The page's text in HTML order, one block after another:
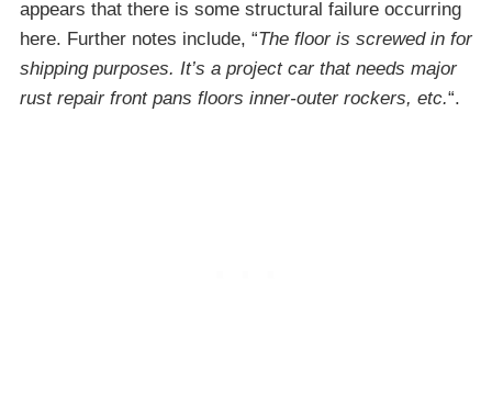
appears that there is some structural failure occurring
here. Further notes include, “The floor is screwed in for
shipping purposes. It’s a project car that needs major
rust repair front pans floors inner-outer rockers, etc.“.